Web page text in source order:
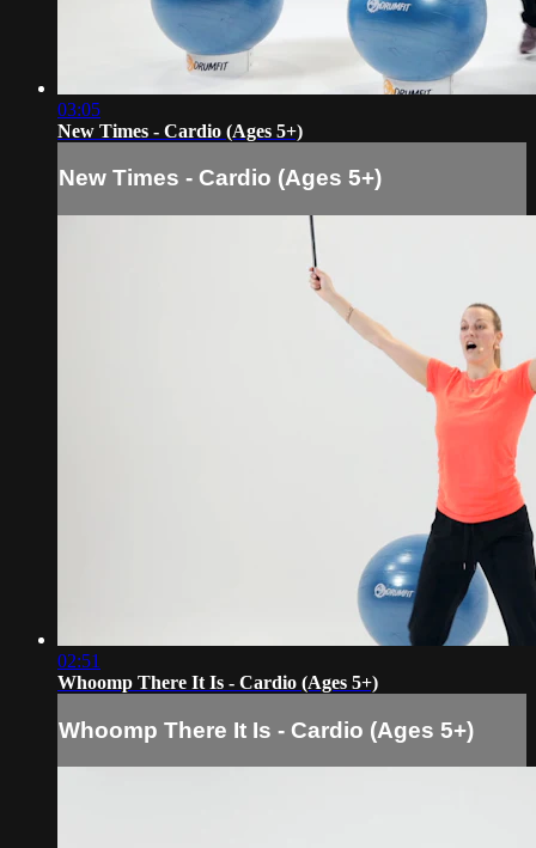
03:05
New Times - Cardio (Ages 5+)
New Times - Cardio (Ages 5+)
02:51
Whoomp There It Is - Cardio (Ages 5+)
Whoomp There It Is - Cardio (Ages 5+)